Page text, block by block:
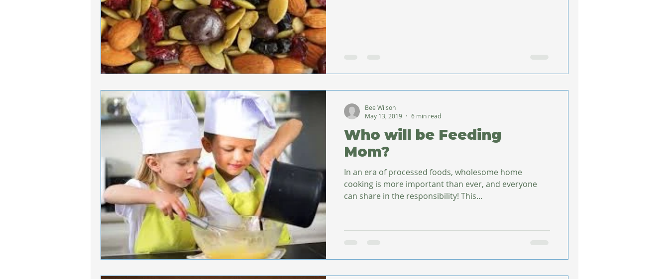
Who will be Feeding
Mom?
In an era of processed foods, wholesome home
cooking is more important than ever, and everyone
can share in the responsibility! This...
Bee Wilson
May 13, 2019
6 min read